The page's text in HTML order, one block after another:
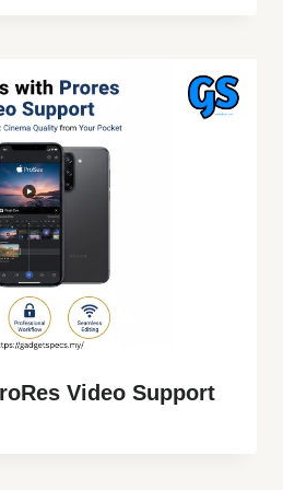
Video Support